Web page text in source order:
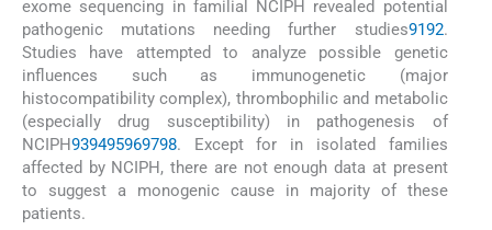
exome sequencing in familial NCIPH revealed potential
pathogenic mutations needing further studies9192.
Studies have attempted to analyze possible genetic
influences such as immunogenetic (major
histocompatibility complex), thrombophilic and metabolic
(especially drug susceptibility) in pathogenesis of
NCIPH939495969798. Except for in isolated families
affected by NCIPH, there are not enough data at present
to suggest a monogenic cause in majority of these
patients.